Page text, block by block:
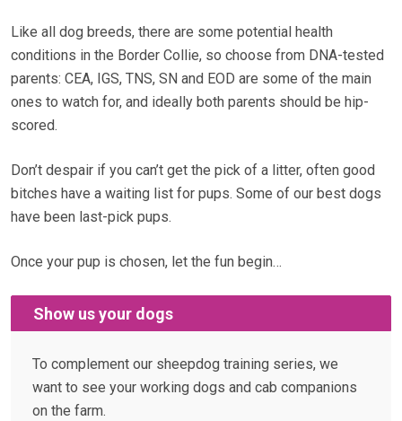
Like all dog breeds, there are some potential health
conditions in the Border Collie, so choose from DNA-tested
parents: CEA, IGS, TNS, SN and EOD are some of the main
ones to watch for, and ideally both parents should be hip-
scored.
Don’t despair if you can’t get the pick of a litter, often good
bitches have a waiting list for pups. Some of our best dogs
have been last-pick pups.
Once your pup is chosen, let the fun begin…
Show us your dogs
To complement our sheepdog training series, we
want to see your working dogs and cab companions
on the farm.